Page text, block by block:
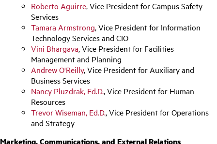
Roberto Aguirre, Vice President for Campus Safety
Services
Tamara Armstrong, Vice President for Information
Technology Services and CIO
Vini Bhargava, Vice President for Facilities
Management and Planning
Andrew O'Reilly, Vice President for Auxiliary and
Business Services
Nancy Pluzdrak, Ed.D., Vice President for Human
Resources
Trevor Wiseman, Ed.D., Vice President for Operations
and Strategy
Marketing, Communications, and External Relations